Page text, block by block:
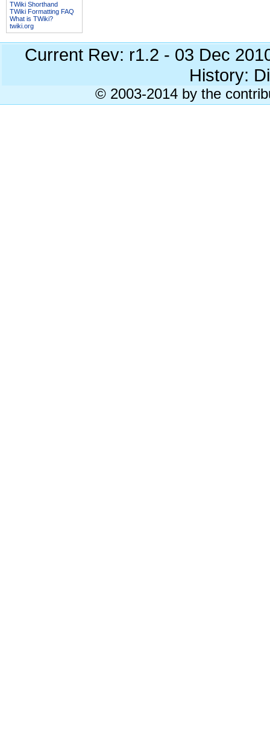
TWiki Shorthand
TWiki Formatting FAQ
What is TWiki?
twiki.org
Current Rev: r1.2 - 03 Dec
History:
© 2003-2014 by the